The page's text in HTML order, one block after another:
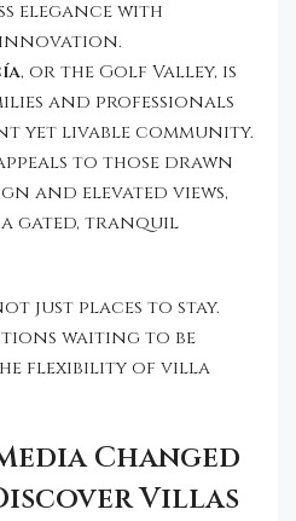
elegance with
, or the Golf Valley, is
and professionals
yet livable community.
to those drawn
and elevated views,
gated, tranquil
just places to stay.
waiting to be
flexibility of villa
Changed
Villas